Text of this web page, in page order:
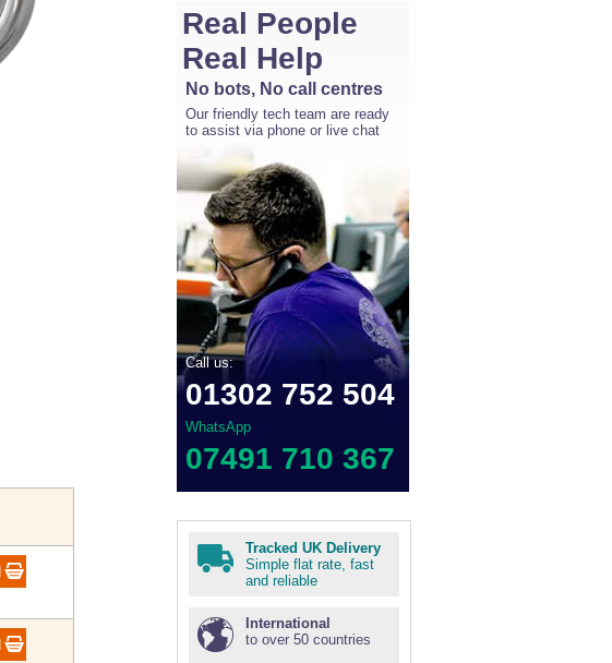
Real People
Real Help
No bots, No call centres
Our friendly tech team are ready
to assist via phone or live chat
Call us:
01302 752 504
WhatsApp
07491 710 367
Tracked UK Delivery
Simple flat rate, fast
and reliable
International
to over 50 countries